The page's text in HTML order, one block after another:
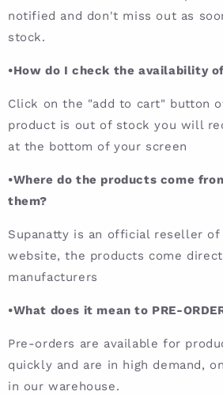
notified and don't miss out as
stock.
•How do I check the availability
Click on the "add to cart" button
product is out of stock you will
at the bottom of your screen
•Where do the products come
them?
Supanatty is an official reseller of
website, the products come
manufacturers
•What does it mean to PRE-
Pre-orders are available for
quickly and are in high demand,
in our warehouse.